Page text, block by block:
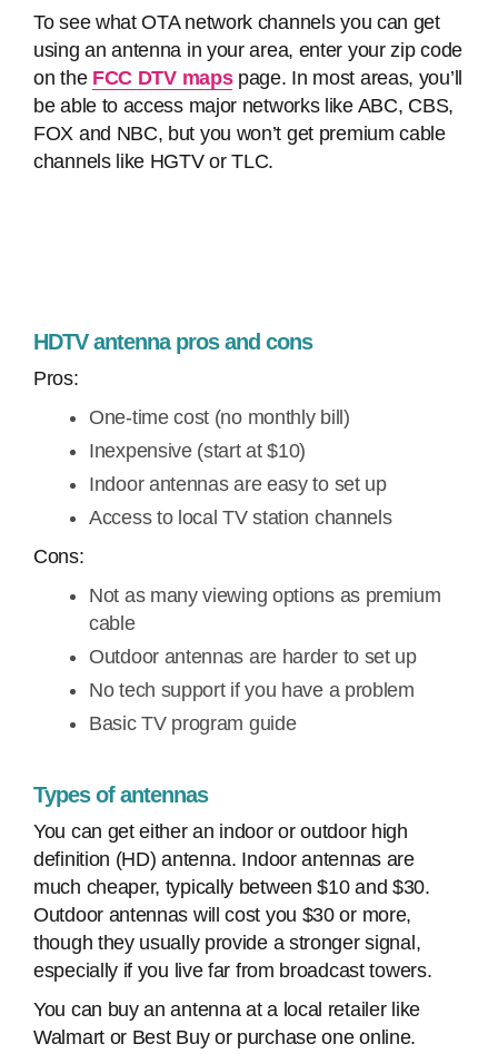
To see what OTA network channels you can get
using an antenna in your area, enter your zip code
on the FCC DTV mapspage. In most areas, you’ll
be able to access major networks like ABC, CBS,
FOX and NBC, but you won’t get premium cable
channels like HGTV or TLC.
HDTV antenna pros and cons
Pros:
One-time cost (no monthly bill)
Inexpensive (start at $10)
Indoor antennas are easy to set up
Access to local TV station channels
Cons:
Not as many viewing options as premium
cable
Outdoor antennas are harder to set up
No tech support if you have a problem
Basic TV program guide
Types of antennas
You can get either an indoor or outdoor high
definition (HD) antenna. Indoor antennas are
much cheaper, typically between $10 and $30.
Outdoor antennas will cost you $30 or more,
though they usually provide a stronger signal,
especially if you live far from broadcast towers.
You can buy an antenna at a local retailer like
Walmart or Best Buy or purchase one online.